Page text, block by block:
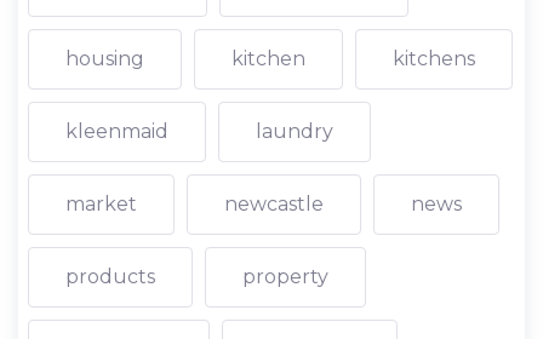
housing kitchen kitchens
kleenmaid laundry
market newcastle news
products property